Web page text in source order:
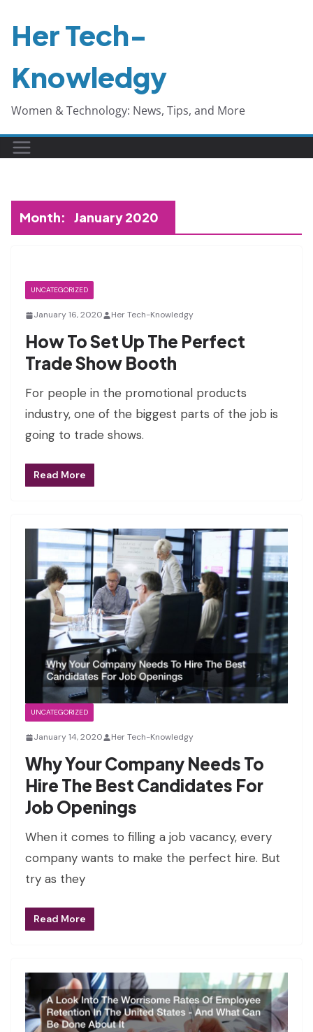
Her Tech-
Knowledgy
Women & Technology: News, Tips, and More
Month: January 2020
UNCATEGORIZED
January 16, 2020 Her Tech-Knowledgy
How To Set Up The Perfect
Trade Show Booth
For people in the promotional products
industry, one of the biggest parts of the job is
going to trade shows.
Read More
UNCATEGORIZED
January 14, 2020 Her Tech-Knowledgy
Why Your Company Needs To
Hire The Best Candidates For
Job Openings
When it comes to filling a job vacancy, every
company wants to make the perfect hire. But
try as they
Read More